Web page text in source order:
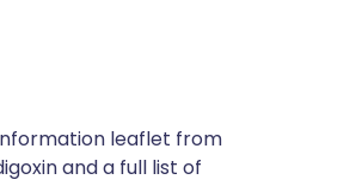
leaflet from
and a full list of